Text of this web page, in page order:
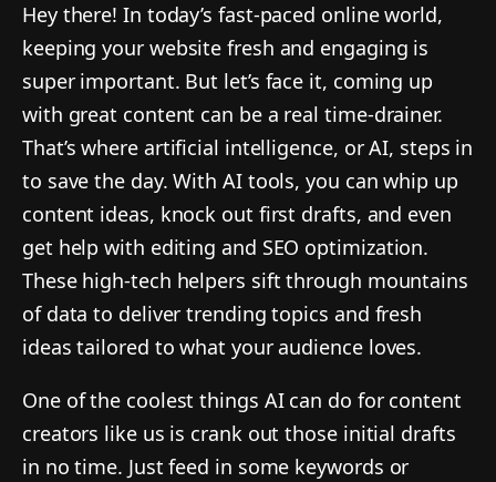
Hey there! In today’s fast-paced online world,
keeping your website fresh and engaging is
super important. But let’s face it, coming up
with great content can be a real time-drainer.
That’s where artificial intelligence, or AI, steps in
to save the day. With AI tools, you can whip up
content ideas, knock out first drafts, and even
get help with editing and SEO optimization.
These high-tech helpers sift through mountains
of data to deliver trending topics and fresh
ideas tailored to what your audience loves.
One of the coolest things AI can do for content
creators like us is crank out those initial drafts
in no time. Just feed in some keywords or